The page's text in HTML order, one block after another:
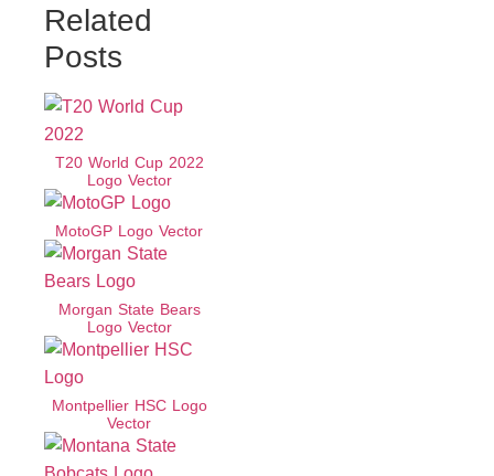
Related
Posts
T20 World Cup 2022
Logo Vector
MotoGP Logo Vector
Morgan State Bears
Logo Vector
Montpellier HSC Logo
Vector